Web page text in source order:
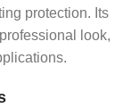
protection. Its
look,